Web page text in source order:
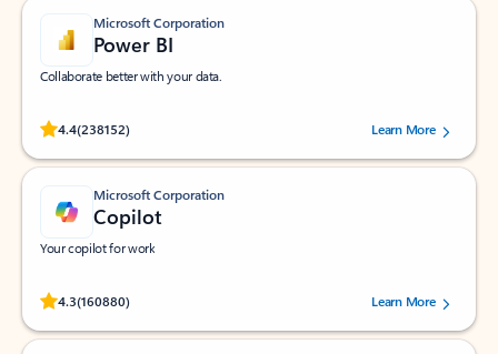
Microsoft Corporation
Power BI
Collaborate better with your data.
4.4(238152)
Rated (#=ratingAverage#) stars out of 5 stars, by 238152 users.Learn More
Microsoft Corporation
Copilot
Your copilot for work
4.3(160880)
Rated (#=ratingAverage#) stars out of 5 stars, by 160880 users.Learn More